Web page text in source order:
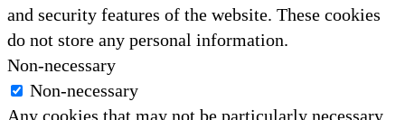
and security features of the website. These cookies
do not store any personal information.
Non-necessary
Non-necessary
Any cookies that may not be particularly necessary